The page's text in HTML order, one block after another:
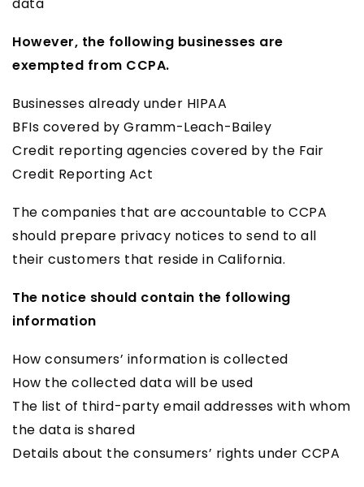
data
However, the following businesses are
exempted from CCPA.
Businesses already under HIPAA
BFIs covered by Gramm-Leach-Bailey
Credit reporting agencies covered by the Fair
Credit Reporting Act
The companies that are accountable to CCPA
should prepare privacy notices to send to all
their customers that reside in California.
The notice should contain the following
information
How consumers’ information is collected
How the collected data will be used
The list of third-party email addresses with whom
the data is shared
Details about the consumers’ rights under CCPA